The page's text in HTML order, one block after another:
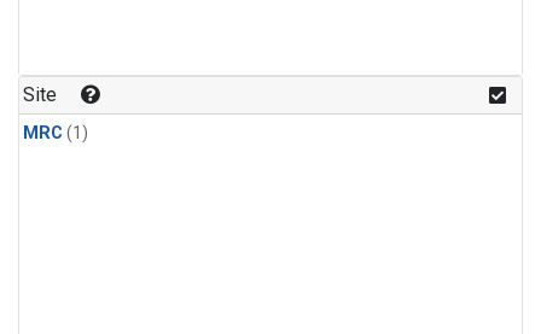
Site
MRC (1)